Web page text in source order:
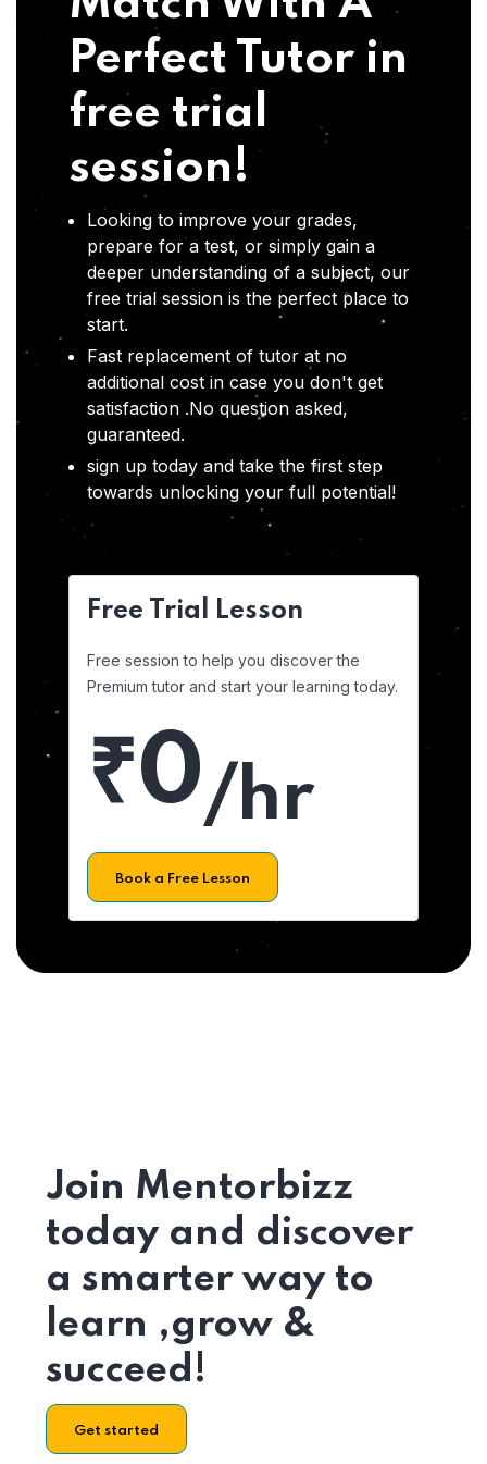
Perfect Tutor in
free trial
session!
Looking to improve your grades,
prepare for a test, or simply gain a
deeper understanding of a subject, our
free trial session is the perfect place to
start.
Fast replacement of tutor at no
additional cost in case you don't get
satisfaction .No question asked,
guaranteed.
sign up today and take the first step
towards unlocking your full potential!
Free Trial Lesson
Free session to help you discover the
Premium tutor and start your learning today.
₹0/hr
Book a Free Lesson
Join Mentorbizz
today and discover
a smarter way to
learn ,grow &
succeed!
Get started